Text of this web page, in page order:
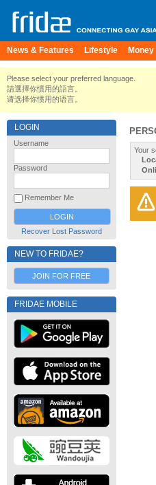
News & Features Lifestyle Money
Please select your preferred language.
請選擇你慣用的語言。
请选择你惯用的语言。
LOGIN
Username
Password
Remember Me
Recover Lost Password
NEW TO FRIDAE?
JOIN FOR FREE
FRIDAE MOBILE
Your